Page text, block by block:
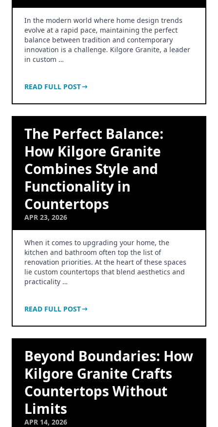
In the modern world where home design trends
evolve at a rapid pace, maintaining the perfect
balance between tradition and contemporary
innovation is a challenge. Kilgore Granite, a leader
in custom …
READ FULL POST
The Perfect Balance:
How Kilgore Granite
Combines Style and
Functionality in
Countertops
APR 23, 2026
When it comes to upgrading your home, the
kitchen and bathroom often top the list of
renovation priorities. At the heart of these spaces
lie custom countertops that blend aesthetics and
practicality …
READ FULL POST
Beyond Boundaries: How
Kilgore Granite Crafts
Countertops Without
Limits
APR 14, 2026